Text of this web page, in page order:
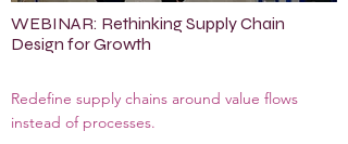
WEBINAR: Rethinking Supply Chain
Design for Growth
Redefine supply chains around value flows
instead of processes.